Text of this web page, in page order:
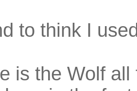
to think I
is the Wolf